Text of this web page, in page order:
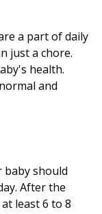
School
a part of daily
just a chore.
health.
and
should
After the
least6 to 8